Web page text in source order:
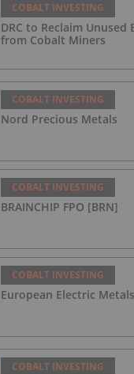
COBALT INVESTING
DRC to Reclaim Unused
from Cobalt Miners
COBALT INVESTING
Nord Precious Metals
COBALT INVESTING
BRAINCHIP FPO [BRN]
COBALT INVESTING
European Electric
COBALT INVESTING